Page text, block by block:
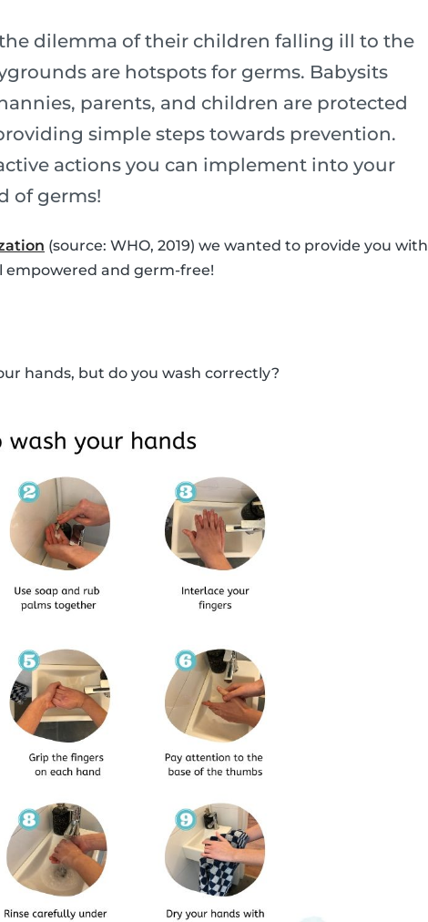
dilemma of their children falling ill to the
are hotspots for germs. Babysits
parents, and children are protected
simple steps towards prevention.
actions you can implement into your
of germs!
(source: WHO, 2019) we wanted to provide you with
empowered and germ-free!
hands, but do you wash correctly?